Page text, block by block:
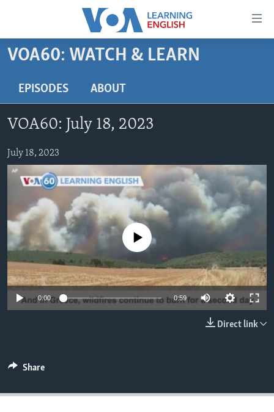
Accessibility
Skip
content
Navigation
Skip
BEGINNING LEVEL
ADVANCED LEVEL
US HISTORY
VIDEO
FOLLOW US
Languages
VOA60: WATCH & LEARN
EPISODES ABOUT
VOA60: July 18, 2023
July 18, 2023
No media source currently available
0:00 0:59
Direct link
Share